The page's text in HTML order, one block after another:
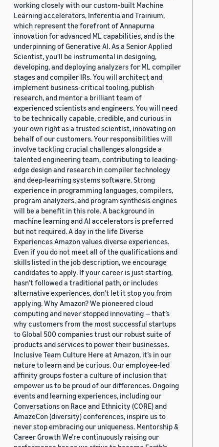
working closely with our custom-built Machine
Learning accelerators, Inferentia and Trainium,
which represent the forefront of Annapurna
innovation for advanced ML capabilities, and is the
underpinning of Generative AI. As a Senior Applied
Scientist, you'll be instrumental in designing,
developing, and deploying analyzers for ML compiler
stages and compiler IRs. You will architect and
implement business-critical tooling, publish
research, and mentor a brilliant team of
experienced scientists and engineers. You will need
to be technically capable, credible, and curious in
your own right as a trusted scientist, innovating on
behalf of our customers. Your responsibilities will
involve tackling crucial challenges alongside a
talented engineering team, contributing to leading-
edge design and research in compiler technology
and deep-learning systems software. Strong
experience in programming languages, compilers,
program analyzers, and program synthesis engines
will be a benefit in this role. A background in
machine learning and AI accelerators is preferred
but not required. A day in the life Diverse
Experiences Amazon values diverse experiences.
Even if you do not meet all of the qualifications and
skills listed in the job description, we encourage
candidates to apply. If your career is just starting,
hasn’t followed a traditional path, or includes
alternative experiences, don’t let it stop you from
applying. Why Amazon? We pioneered cloud
computing and never stopped innovating — that’s
why customers from the most successful startups
to Global 500 companies trust our robust suite of
products and services to power their businesses.
Inclusive Team Culture Here at Amazon, it’s in our
nature to learn and be curious. Our employee-led
affinity groups foster a culture of inclusion that
empower us to be proud of our differences. Ongoing
events and learning experiences, including our
Conversations on Race and Ethnicity (CORE) and
AmazeCon (diversity) conferences, inspire us to
never stop embracing our uniqueness. Mentorship &
Career Growth We’re continuously raising our